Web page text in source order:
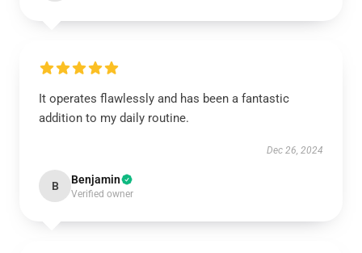
It operates flawlessly and has been a fantastic
addition to my daily routine.
Dec 26, 2024
B Benjamin
Verified owner